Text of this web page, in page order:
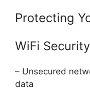
Protecting
WiFi
– Unsecured
data